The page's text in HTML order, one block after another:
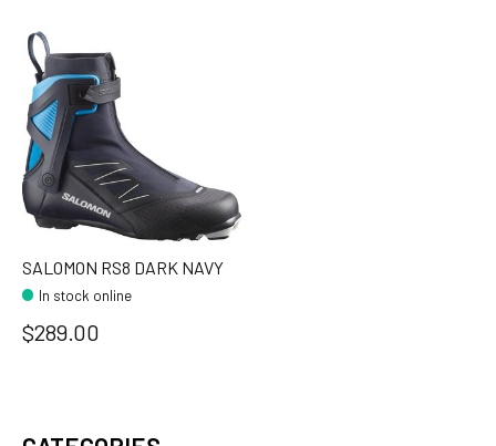
SALOMON RS8 DARK NAVY
In stock online
$289.00